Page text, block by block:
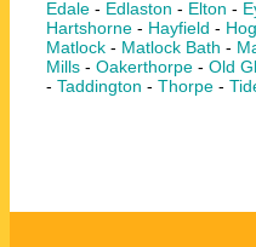
Edale - Edlaston - Elton -
Hartshorne - Hayfield -
Matlock - Matlock Bath -
Mills - Oakerthorpe - Old
- Taddington - Thorpe -